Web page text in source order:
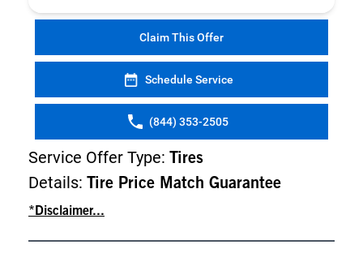
Claim This Offer
Schedule Service
(844) 353-2505
Service Offer Type: Tires
Details: Tire Price Match Guarantee
*Disclaimer...